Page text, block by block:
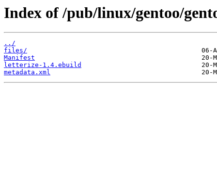
Index of /pub/linux/gentoo/
../
files/
Manifest
letterize-1.4.ebuild
metadata.xml